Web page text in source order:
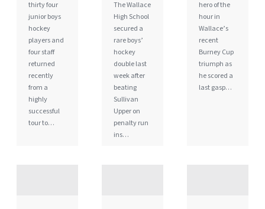
thirty four
junior boys
hockey
players and
four staff
returned
recently
from a
highly
successful
tour to…
The Wallace
High School
secured a
rare boys’
hockey
double last
week after
beating
Sullivan
Upper on
penalty run
ins…
hero of the
hour in
Wallace’s
recent
Burney Cup
triumph as
he scored a
last gasp…